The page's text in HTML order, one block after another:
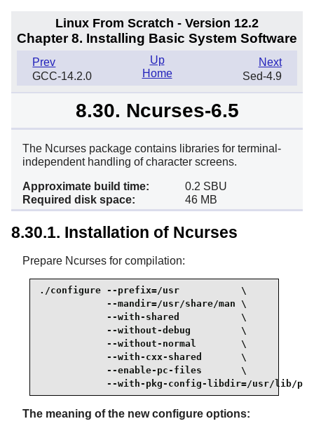
Linux From Scratch - Version 12.2
Chapter 8. Installing Basic System Software
Prev
GCC-14.2.0
Next
Sed-4.9
Up
Home
8.30. Ncurses-6.5
The Ncurses package contains libraries for terminal-
independent handling of character screens.
Approximate build time:
0.2 SBU
Required disk space:
46 MB
8.30.1. Installation of Ncurses
Prepare Ncurses for compilation:
./configure --prefix=/usr           \
            --mandir=/usr/share/man \
            --with-shared           \
            --without-debug         \
            --without-normal        \
            --with-cxx-shared       \
            --enable-pc-files       \
--with-pkg-config-libdir=/usr/lib/
The meaning of the new configure options: